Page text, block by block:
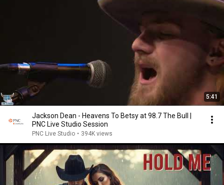
5:41
Jackson Dean - Heavens To Betsy at 98.7 The Bull |
PNC Live Studio Session
PNC Live Studio • 394K views